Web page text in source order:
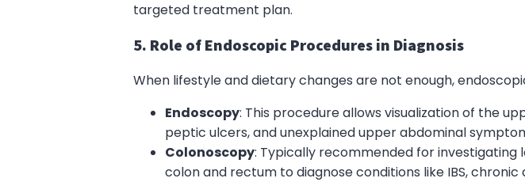
targeted treatment plan.
5. Role of Endoscopic Procedures in Diagnosis
When lifestyle and dietary changes are not enough,
Endoscopy: This procedure allows visualization of the
peptic ulcers, and unexplained upper abdominal
Colonoscopy: Typically recommended for investigating
colon and rectum to diagnose conditions like IBS,